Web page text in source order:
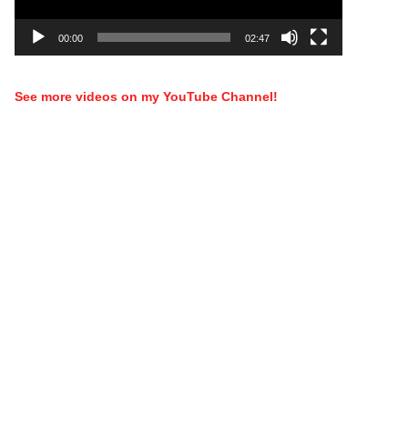
00:00 02:47
See more videos on my YouTube Channel!